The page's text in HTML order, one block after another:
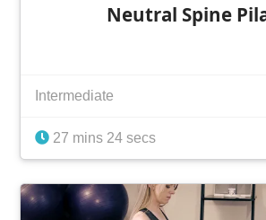
Neutral Spine
Intermediate
27 mins 24 secs